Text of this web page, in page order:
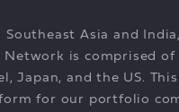
Southeast Asia and
Network is comprised
Japan, and the US.
for our portfolio